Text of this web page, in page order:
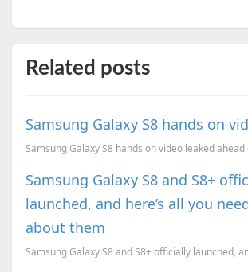
Related posts
Samsung Galaxy S8 hands on
Samsung Galaxy S8 and S8+
launched, and here’s all you
about them